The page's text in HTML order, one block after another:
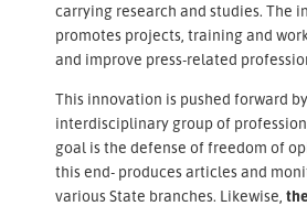
carrying research and studies. The
promotes projects, training and
and improve press-related
This innovation is pushed forward
interdisciplinary group of
goal is the defense of freedom of
this end- produces articles and
various State branches. Likewise,